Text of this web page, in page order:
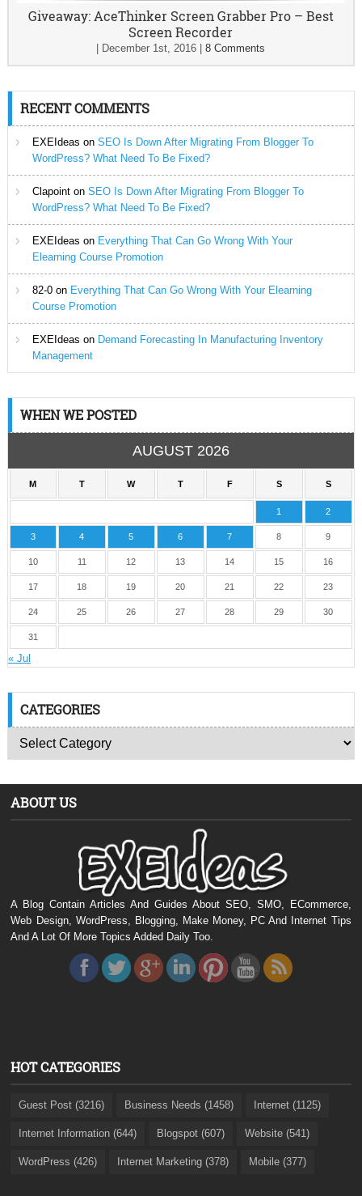
Giveaway: AceThinker Screen Grabber Pro – Best
Screen Recorder
December 1st, 2016 |8 Comments
RECENT COMMENTS
EXEIdeas on SEO Is Down After Migrating From Blogger To
WordPress? What Need To Be Fixed?
Clapointon SEO Is Down After Migrating From Blogger To
WordPress? What Need To Be Fixed?
EXEIdeas on Everything That Can Go Wrong With Your
Elearning Course Promotion
82-0on Everything That Can Go Wrong With Your Elearning
Course Promotion
EXEIdeas on Demand Forecasting In Manufacturing Inventory
Management
WHEN WE POSTED
AUGUST 2026
M T W T F S S
1 2
3 4 5 6 7 8 9
10 11 12 13 14 15 16
17 18 19 20 21 22 23
24 25 26 27 28 29 30
31
« Jul
CATEGORIES
ABOUT US
A Blog Contain Articles And Guides About SEO, SMO, ECommerce,
Web Design, WordPress, Blogging, Make Money, PC And Internet Tips
And A Lot Of More Topics Added Daily Too.
HOT CATEGORIES
Guest Post (3216) Business Needs (1458) Internet (1125)
Internet Information (644) Blogspot (607) Website (541)
WordPress (426) Internet Marketing (378) Mobile (377)